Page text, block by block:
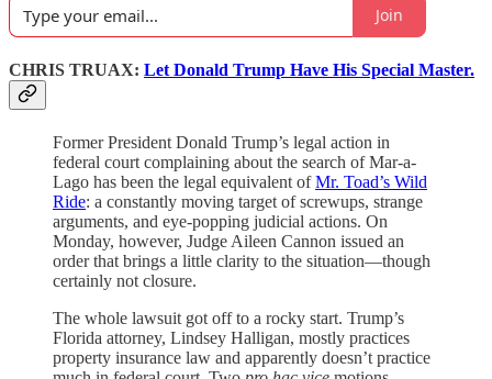
Join
CHRIS TRUAX: Let Donald Trump Have His Special Master.
Former President Donald Trump’s legal action in
federal court complaining about the search of Mar-a-
Lago has been the legal equivalent ofMr. Toad’s Wild
Ride: a constantly moving target of screwups, strange
arguments, and eye-popping judicial actions. On
Monday, however, Judge Aileen Cannon issued an
order that brings a little clarity to the situation—though
certainly not closure.
The whole lawsuit got off to a rocky start. Trump’s
Florida attorney, Lindsey Halligan, mostly practices
property insurance law and apparently doesn’t practice